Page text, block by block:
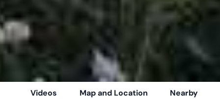
Videos Map and Location Nearby